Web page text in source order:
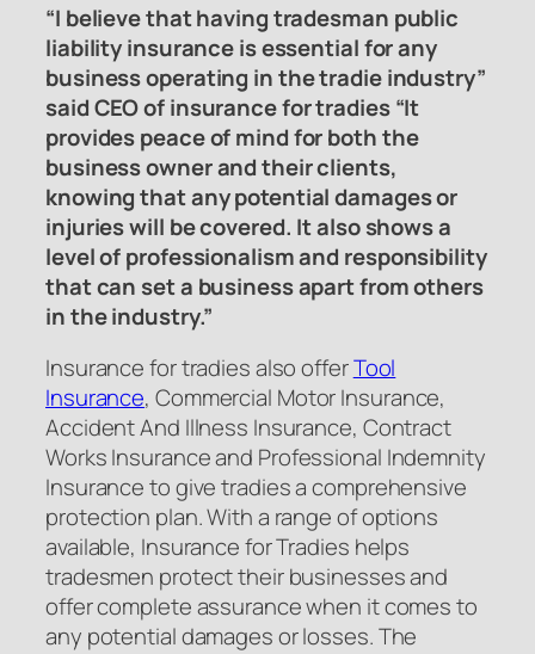
“I believe that having tradesman public
liability insurance is essential for any
business operating in the tradie industry”
said CEO of insurance for tradies “It
provides peace of mind for both the
business owner and their clients,
knowing that any potential damages or
injuries will be covered. It also shows a
level of professionalism and responsibility
that can set a business apart from others
in the industry.”
Insurance for tradies also offerTool
Insurance, Commercial Motor Insurance,
Accident And Illness Insurance, Contract
Works Insurance and Professional Indemnity
Insurance to give tradies a comprehensive
protection plan. With a range of options
available, Insurance for Tradies helps
tradesmen protect their businesses and
offer complete assurance when it comes to
any potential damages or losses. The